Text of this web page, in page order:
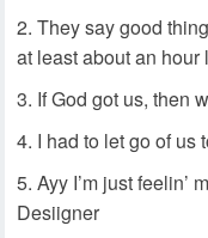
They say good
at least about an
If God got us, then
I had to let go of us
Ayy I’m just feelin’
Desiigner